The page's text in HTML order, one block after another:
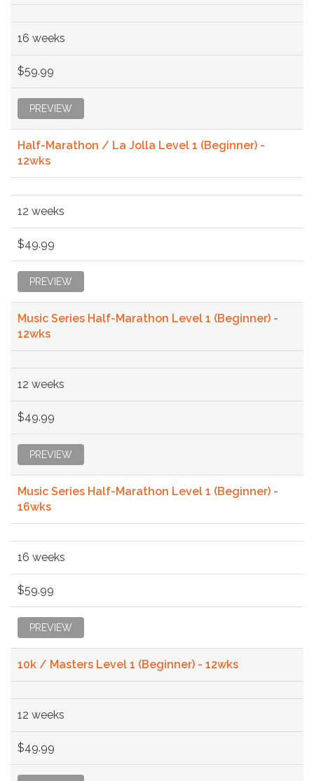
16 weeks
$59.99
PREVIEW
Half-Marathon / La Jolla Level 1 (Beginner) -
12wks
12 weeks
$49.99
PREVIEW
Music Series Half-Marathon Level 1 (Beginner) -
12wks
12 weeks
$49.99
PREVIEW
Music Series Half-Marathon Level 1 (Beginner) -
16wks
16 weeks
$59.99
PREVIEW
10k / Masters Level 1 (Beginner) - 12wks
12 weeks
$49.99